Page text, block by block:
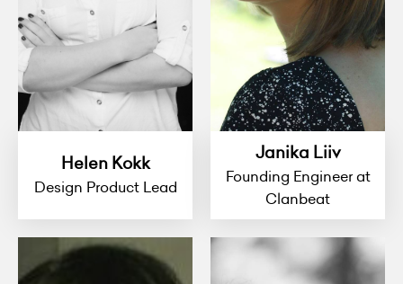
Helen Kokk
Design Product Lead
Janika Liiv
Founding Engineer at
Clanbeat